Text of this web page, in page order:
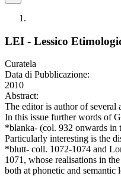
LEI - Lessico
Curatela
Data di Pubblicazione:
2010
Abstract:
The editor is author of several
In this issue further words of
*blanka- (col. 932 onwards in
Particularly interesting is the
*blutt- coll. 1072-1074 and
1071, whose realisations in
both at phonetic and